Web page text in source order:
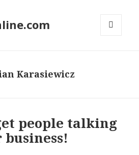
Karasiewicz
people talking